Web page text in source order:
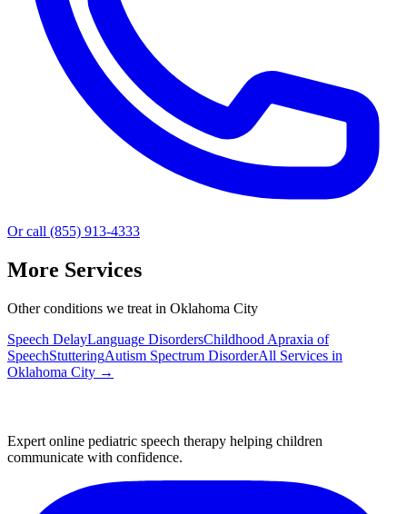
Or call (855) 913-4333
More Services
Other conditions we treat in Oklahoma City
Speech DelayLanguage DisordersChildhood Apraxia of
SpeechStutteringAutism Spectrum DisorderAll Services in
Oklahoma City →
Expert online pediatric speech therapy helping children
communicate with confidence.